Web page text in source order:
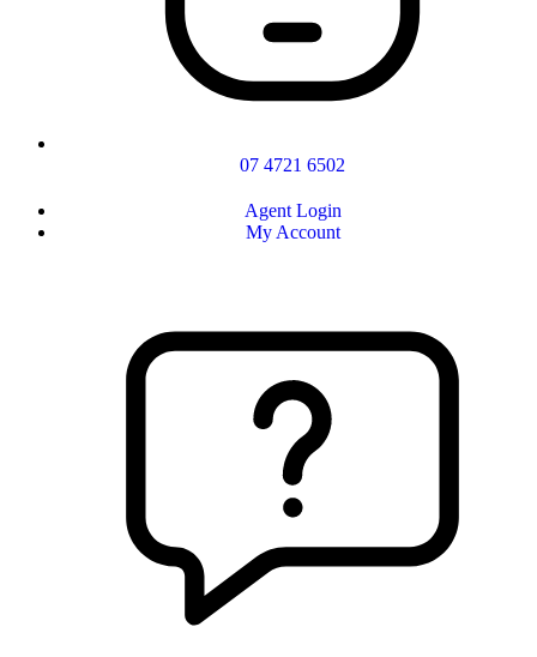
07 4721 6502
Agent Login
My Account